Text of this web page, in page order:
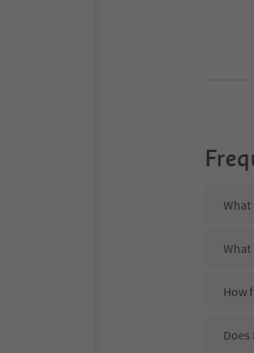
What
What
How